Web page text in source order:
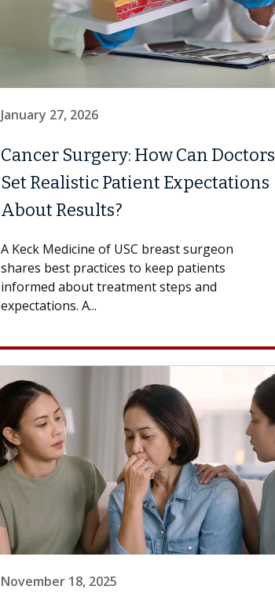
January 27, 2026
Cancer Surgery: How Can Doctors
Set Realistic Patient Expectations
About Results?
A Keck Medicine of USC breast surgeon
shares best practices to keep patients
informed about treatment steps and
expectations. A...
November 18, 2025